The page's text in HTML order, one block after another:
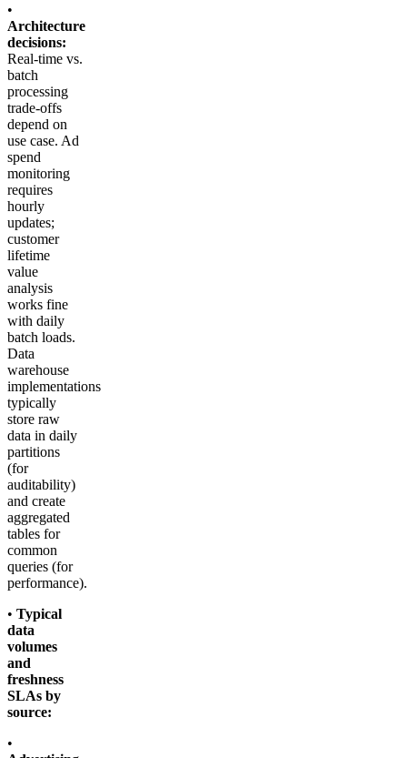
•
Architecture
decisions:
Real-time vs.
batch
processing
trade-offs
depend on
use case. Ad
spend
monitoring
requires
hourly
updates;
customer
lifetime
value
analysis
works fine
with daily
batch loads.
Data
warehouse
implementations
typically
store raw
data in daily
partitions
(for
auditability)
and create
aggregated
tables for
common
queries (for
performance).
• Typical
data
volumes
and
freshness
SLAs by
source:
•